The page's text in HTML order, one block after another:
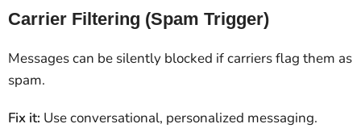
Carrier Filtering (Spam Trigger)
Messages can be silently blocked if carriers flag them as
spam.
Fix it: Use conversational, personalized messaging.